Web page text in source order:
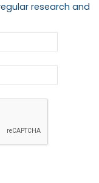
research and